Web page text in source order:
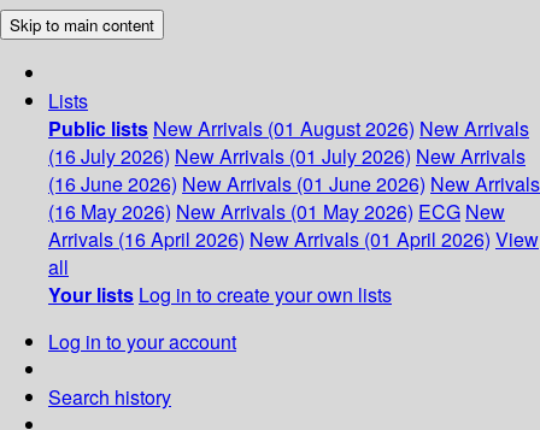
Skip to main content
Lists
Public lists New Arrivals (01 August 2026) New Arrivals
(16 July 2026) New Arrivals (01 July 2026) New Arrivals
(16 June 2026) New Arrivals (01 June 2026) New Arrivals
(16 May 2026) New Arrivals (01 May 2026) ECG New
Arrivals (16 April 2026) New Arrivals (01 April 2026) View
all
Your lists Log in to create your own lists
Log in to your account
Search history